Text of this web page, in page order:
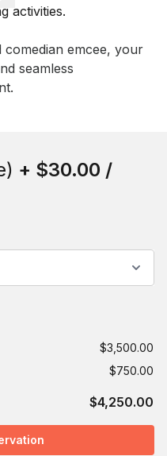
comedian emcee, your
seamless
+ $30.00 /
$3,500.00
$750.00
$4,250.00